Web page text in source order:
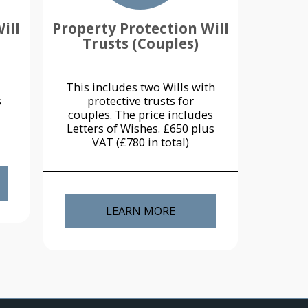
Property Protection Will
Trusts (Couples)
This includes two Wills with
protective trusts for
couples. The price includes
Letters of Wishes. £650 plus
VAT (£780 in total)
LEARN MORE